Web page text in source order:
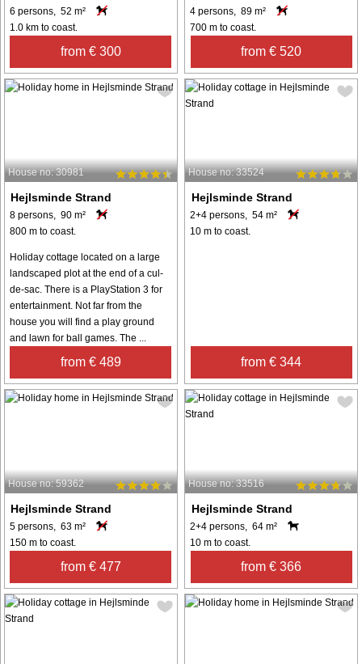
6 persons, 52 m²
1.0 km to coast.
from € 300
4 persons, 89 m²
700 m to coast.
from € 520
House no: 30981
Hejlsminde Strand
8 persons, 90 m²
800 m to coast.
Holiday cottage located on a large
landscaped plot at the end of a cul-
de-sac. There is a PlayStation 3 for
entertainment. Not far from the
house you will find a play ground
and lawn for ball games. The ...
from € 489
House no: 33524
Hejlsminde Strand
2+4 persons, 54 m²
10 m to coast.
from € 344
House no: 59362
Hejlsminde Strand
5 persons, 63 m²
150 m to coast.
from € 477
House no: 33516
Hejlsminde Strand
2+4 persons, 64 m²
10 m to coast.
from € 366